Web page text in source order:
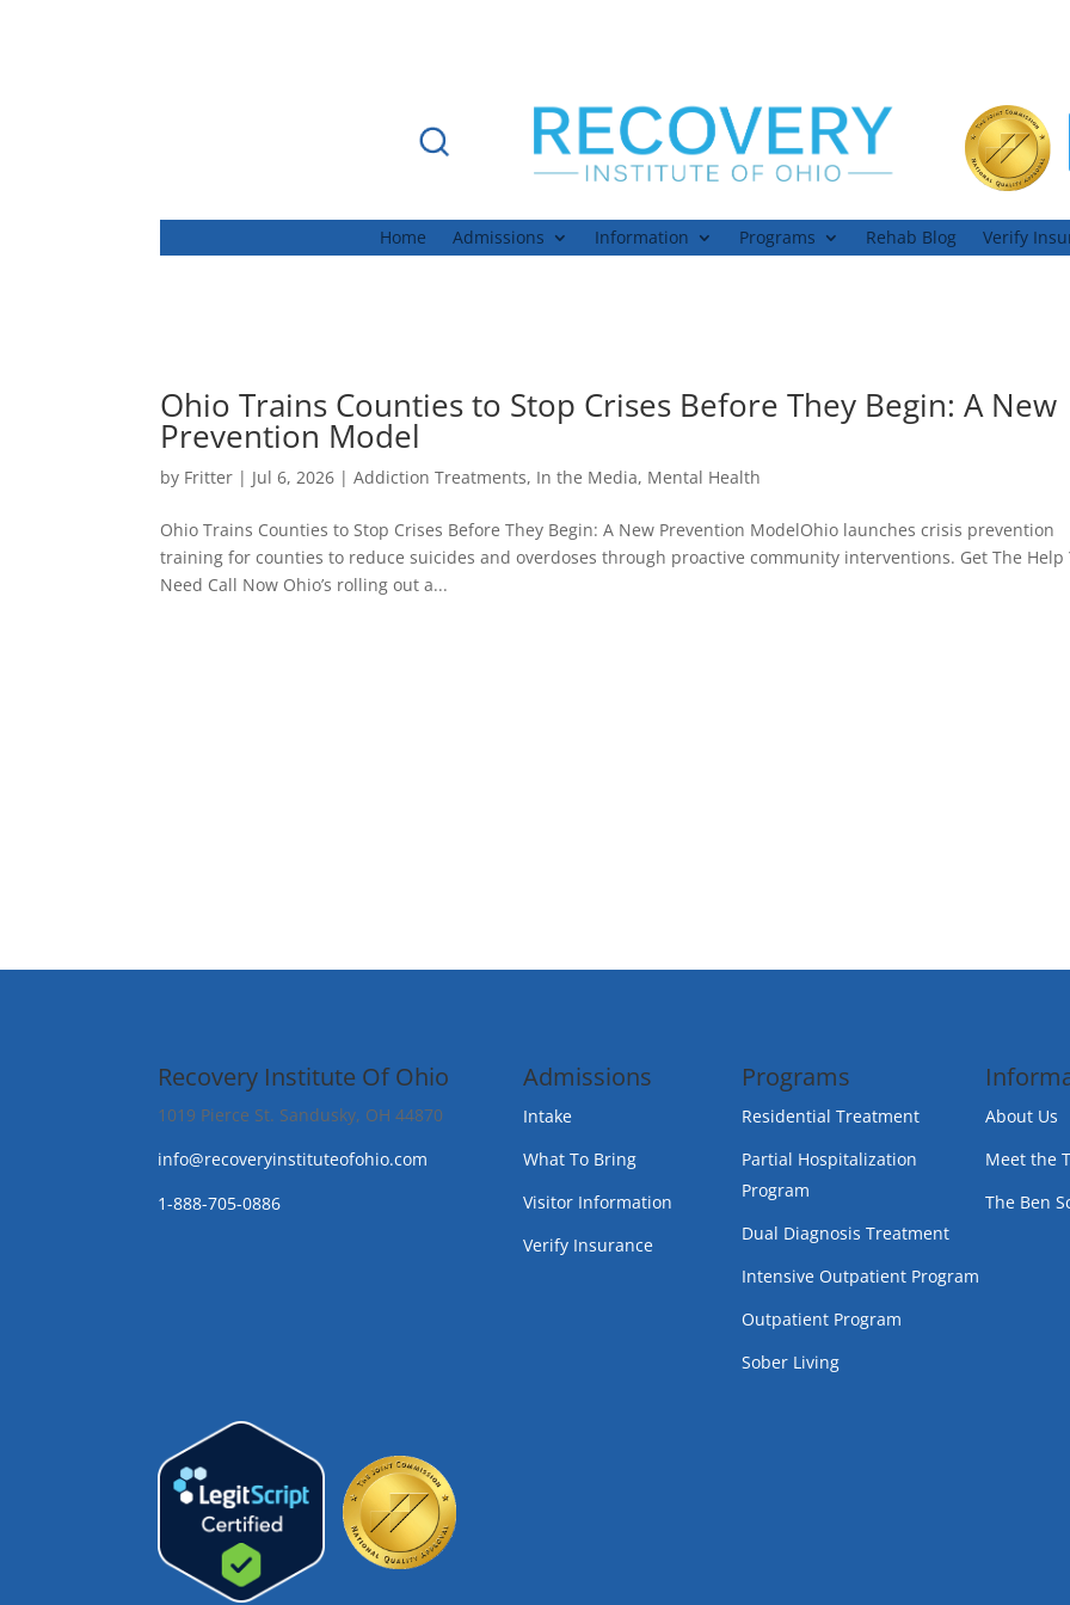
Home Admissions Information Programs Rehab Blog Verify
Ohio Trains Counties to Stop Crises Before They Begin: A New
Prevention Model
by Fritter | Jul 6, 2026 |Addiction Treatments, In the Media, Mental Health
Ohio Trains Counties to Stop Crises Before They Begin: A New Prevention ModelOhio launches crisis prevention
training for counties to reduce suicides and overdoses through proactive community interventions. Get The Help
Need Call Now Ohio’s rolling out a...
Recovery Institute Of Ohio
1019 Pierce St. Sandusky, OH 44870
info@recoveryinstituteofohio.com
1-888-705-0886
Admissions
Intake
What To Bring
Visitor Information
Verify Insurance
Programs
Residential Treatment
Partial Hospitalization
Program
Dual Diagnosis Treatment
Intensive Outpatient Program
Outpatient Program
Sober Living
About Us
Meet the
The Ben